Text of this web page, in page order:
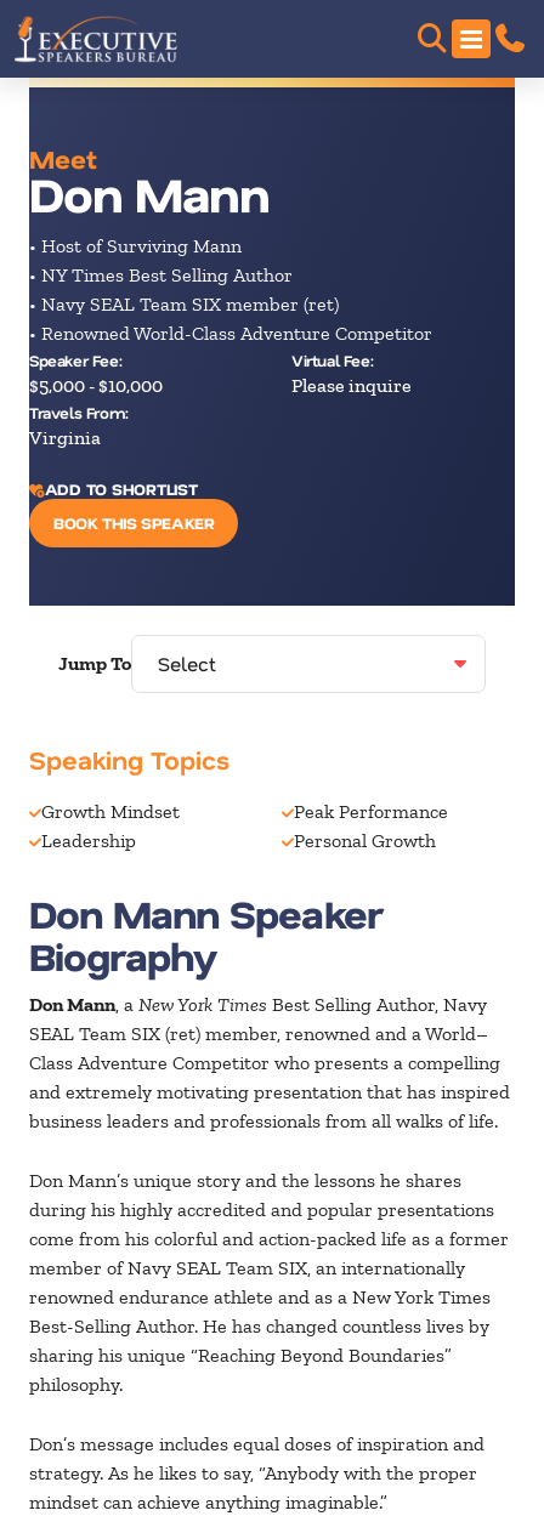
Meet
Don Mann
• Host of Surviving Mann
• NY Times Best Selling Author
• Navy SEAL Team SIX member (ret)
• Renowned World-Class Adventure Competitor
Speaker Fee:
$5,000 - $10,000
Virtual Fee:
Please inquire
Travels From:
Virginia
ADD TO SHORTLIST
BOOK THIS SPEAKER
Jump To
Speaking Topics
Growth Mindset
Leadership
Peak Performance
Personal Growth
Don Mann Speaker
Biography
Don Mann, a New York Times Best Selling Author, Navy
SEAL Team SIX (ret) member, renowned and a World–
Class Adventure Competitor who presents a compelling
and extremely motivating presentation that has inspired
business leaders and professionals from all walks of life.
Don Mann’s unique story and the lessons he shares
during his highly accredited and popular presentations
come from his colorful and action-packed life as a former
member of Navy SEAL Team SIX, an internationally
renowned endurance athlete and as a New York Times
Best-Selling Author. He has changed countless lives by
sharing his unique “Reaching Beyond Boundaries”
philosophy.
Don’s message includes equal doses of inspiration and
strategy. As he likes to say, “Anybody with the proper
mindset can achieve anything imaginable.”